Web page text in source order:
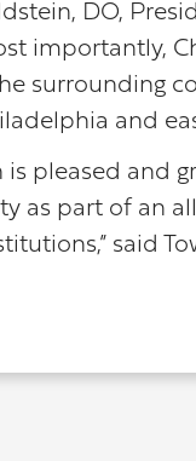
DO,
importantly,
surrounding
and
is pleased and
as part of an
said